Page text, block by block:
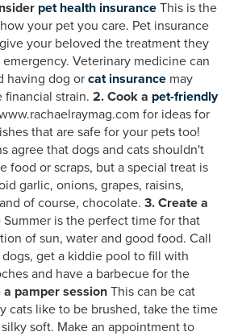
pet health insurance This is the
your pet you care. Pet insurance
your beloved the treatment they
Veterinary medicine can
having dog or cat insurance may
strain. 2. Cook a pet-friendly
for ideas for
that are safe for your pets too!
agree that dogs and cats shouldn't
food or scraps, but a special treat is
garlic, onions, grapes, raisins,
of course, chocolate. 3. Create a
Summer is the perfect time for that
of sun, water and good food. Call
get a kiddie pool to fill with
and have a barbecue for the
a pamper session This can be cat
cats like to be brushed, take the time
soft. Make an appointment to